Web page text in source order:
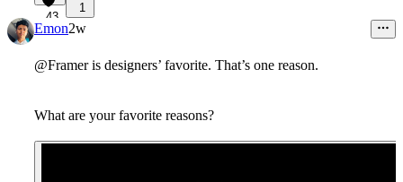
43
1
Emon2w
@Framer is designers’ favorite. That’s one reason.
What are your favorite reasons?